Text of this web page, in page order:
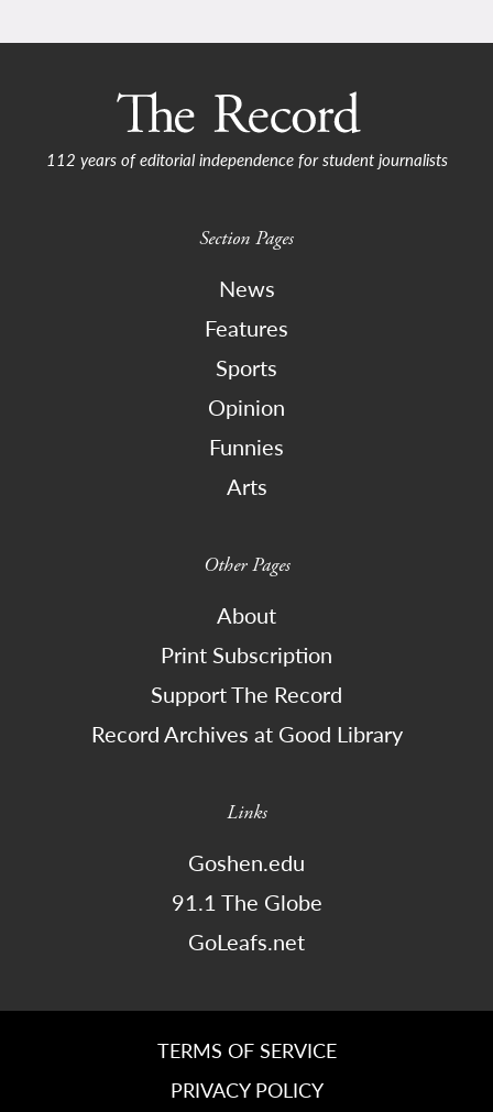
112 years of editorial independence for student journalists
Section Pages
News
Features
Sports
Opinion
Funnies
Arts
Other Pages
About
Print Subscription
Support The Record
Record Archives at Good Library
Links
Goshen.edu
91.1 The Globe
GoLeafs.net
TERMS OF SERVICE
PRIVACY POLICY